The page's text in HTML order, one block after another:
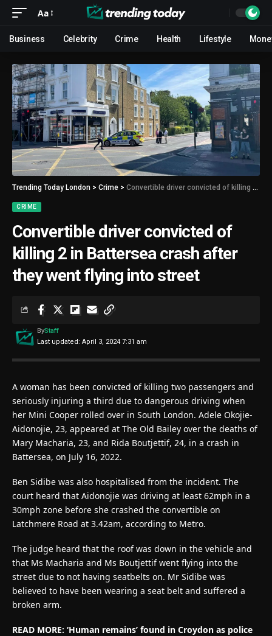
Aa
Business Celebrity Crime Health Lifestyle
Trending Today London > Crime > Convertible driver convicted of killing 2 in Battersea crash after they went flying into street
CRIME
Convertible driver convicted of
killing 2 in Battersea crash after
they went flying into street
Last updated: April 3, 2024 7:31 am
ByStaff
A woman has been convicted of killing two passengers and
seriously injuring a third due to dangerous driving when
her Mini Cooper rolled over in South London. Adele Okojie-
Aidonojie, 23, appeared at The Old Bailey over the deaths of
Mary Macharia, 23, and Rida Boutjettif, 24, in a crash in
Battersea, on July 16, 2022.
Ben Sidibe was also hospitalised from the incident. The
court heard that Aidonojie was driving at least 62mph in a
30mph zone before she crashed the convertible on
Latchmere Road at 3.42am, according to Metro.
The judge heard that the roof was down in the vehicle and
that Ms Macharia and Ms Boutjettif went flying into the
street due to not having seatbelts on. Mr Sidibe was
believed to have been wearing a seat belt and suffered a
broken arm.
READ MORE: ‘Human remains’ found in Croydon as police